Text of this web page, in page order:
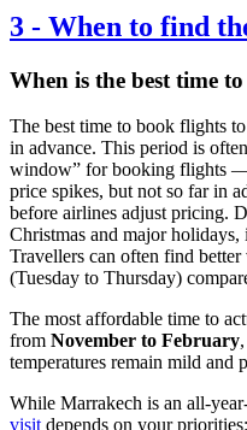
3 - When to find
When is the best time
The best time to book flights
in advance. This period is
window” for booking flights
price spikes, but not so far in
before airlines adjust pricing.
Christmas and major holidays,
Travellers can often find
(Tuesday to Thursday)
The most affordable time to
from November to February
temperatures remain mild and
While Marrakech is an all-
visit depends on your